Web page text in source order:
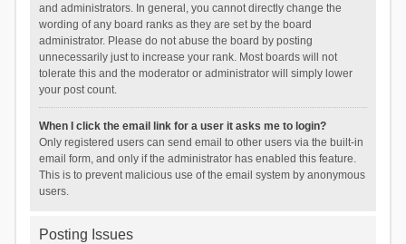
and administrators. In general, you cannot directly change the
wording of any board ranks as they are set by the board
administrator. Please do not abuse the board by posting
unnecessarily just to increase your rank. Most boards will not
tolerate this and the moderator or administrator will simply lower
your post count.
When I click the email link for a user it asks me to login?
Only registered users can send email to other users via the built-in
email form, and only if the administrator has enabled this feature.
This is to prevent malicious use of the email system by anonymous
users.
Posting Issues